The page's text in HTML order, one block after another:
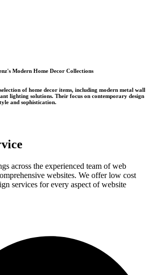
Modern Home Decor Collections
of home decor items, including modern metal wall
lighting solutions. Their focus on contemporary design
and sophistication.
across the experienced team of web
websites. We offer low cost
services for every aspect of website